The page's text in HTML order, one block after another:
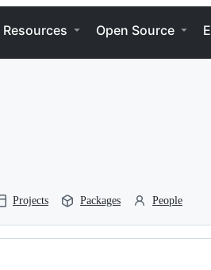
Resources Open Source
Projects Packages People